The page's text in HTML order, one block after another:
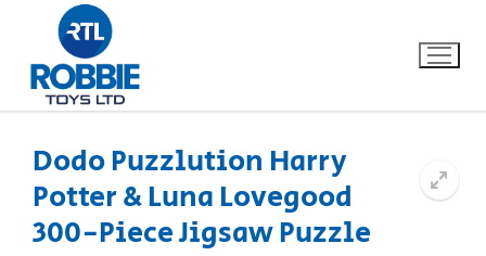
Home
Dodo Puzzlution Harry
Potter & Luna Lovegood
300-Piece Jigsaw Puzzle